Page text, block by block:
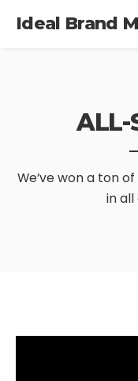
Ideal Brand
ALL-
We’ve won a ton
in